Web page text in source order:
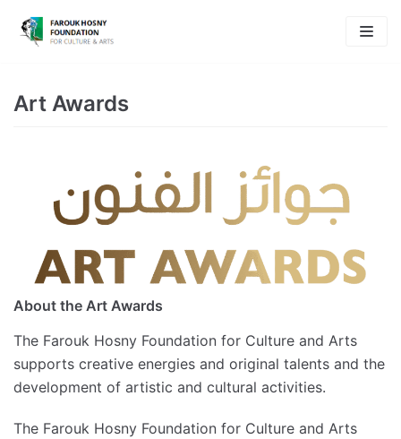
Skip
to
Art Awards
About the Art Awards
The Farouk Hosny Foundation for Culture and Arts
supports creative energies and original talents and the
development of artistic and cultural activities.
The Farouk Hosny Foundation for Culture and Arts